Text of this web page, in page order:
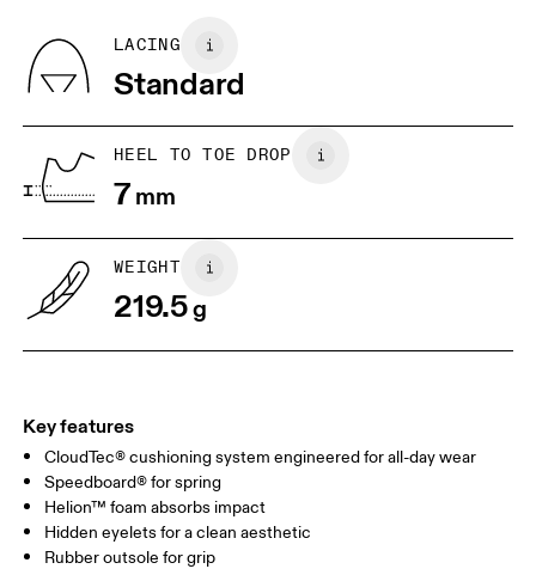
BR 33
JP 22
5
UK
Drag horizontally to see more
Vietnam
LACING
Standard
HEEL TO TOE DROP
7mm
WEIGHT
219.5g
Key features
CloudTec® cushioning system engineered for all-day wear
Speedboard® for spring
Helion™ foam absorbs impact
Hidden eyelets for a clean aesthetic
Rubber outsole for grip